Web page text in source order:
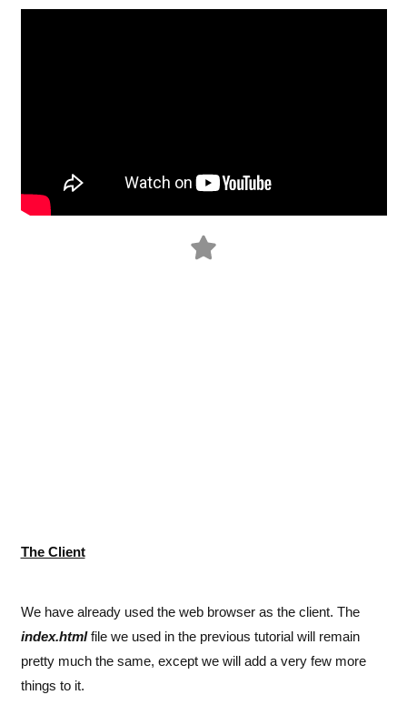
The Client
We have already used the web browser as the client. The
index.htmlfile we used in the previous tutorial will remain
pretty much the same, except we will add a very few more
things to it.